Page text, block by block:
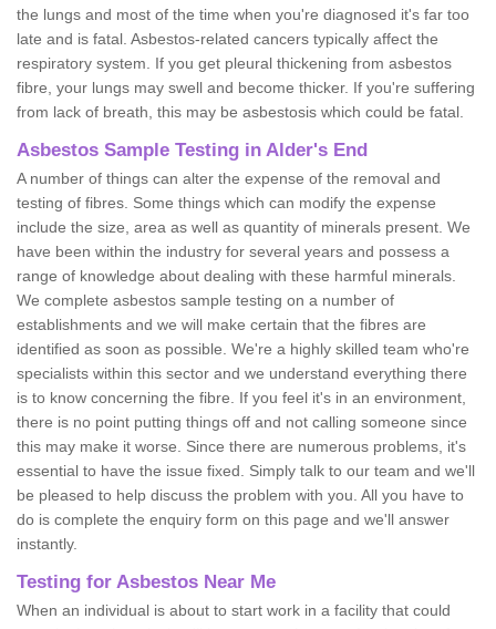
the lungs and most of the time when you're diagnosed it's far too
late and is fatal. Asbestos-related cancers typically affect the
respiratory system. If you get pleural thickening from asbestos
fibre, your lungs may swell and become thicker. If you're suffering
from lack of breath, this may be asbestosis which could be fatal.
Asbestos Sample Testing in Alder's End
A number of things can alter the expense of the removal and
testing of fibres. Some things which can modify the expense
include the size, area as well as quantity of minerals present. We
have been within the industry for several years and possess a
range of knowledge about dealing with these harmful minerals.
We complete asbestos sample testing on a number of
establishments and we will make certain that the fibres are
identified as soon as possible. We're a highly skilled team who're
specialists within this sector and we understand everything there
is to know concerning the fibre. If you feel it's in an environment,
there is no point putting things off and not calling someone since
this may make it worse. Since there are numerous problems, it's
essential to have the issue fixed. Simply talk to our team and we'll
be pleased to help discuss the problem with you. All you have to
do is complete the enquiry form on this page and we'll answer
instantly.
Testing for Asbestos Near Me
When an individual is about to start work in a facility that could